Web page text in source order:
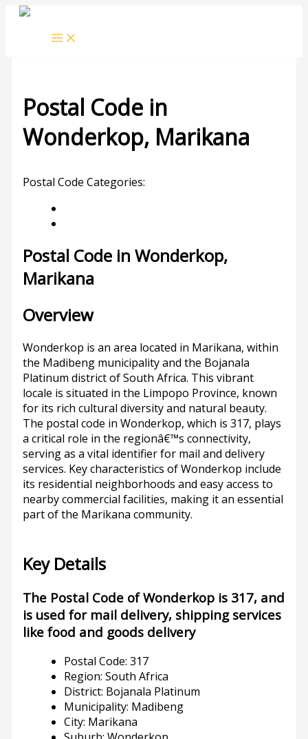
Skip
Postal Code in
Wonderkop, Marikana
Postal Code Categories:
Postal Code in Wonderkop,
Marikana
Overview
Wonderkop is an area located in Marikana, within
the Madibeng municipality and the Bojanala
Platinum district of South Africa. This vibrant
locale is situated in the Limpopo Province, known
for its rich cultural diversity and natural beauty.
The postal code in Wonderkop, which is 317, plays
a critical role in the regionâ€™s connectivity,
serving as a vital identifier for mail and delivery
services. Key characteristics of Wonderkop include
its residential neighborhoods and easy access to
nearby commercial facilities, making it an essential
part of the Marikana community.
Key Details
The Postal Code of Wonderkop is 317, and
is used for mail delivery, shipping services
like food and goods delivery
Postal Code: 317
Region: South Africa
District: Bojanala Platinum
Municipality: Madibeng
City: Marikana